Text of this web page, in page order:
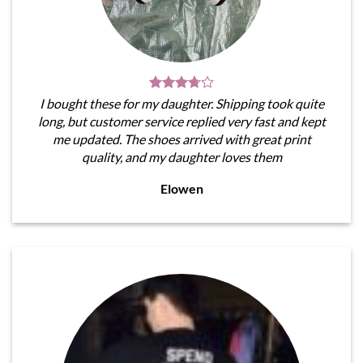
I bought these for my daughter. Shipping took quite
long, but customer service replied very fast and kept
me updated. The shoes arrived with great print
quality, and my daughter loves them
Elowen